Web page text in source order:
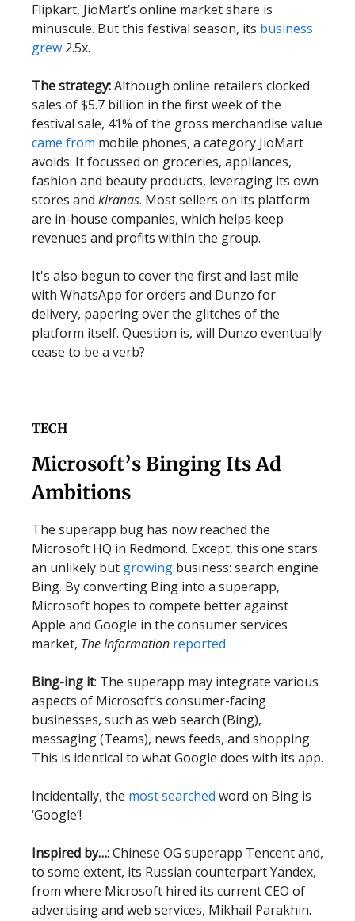
Flipkart, JioMart’s online market share is
minuscule. But this festival season, its business
grew 2.5x.
The strategy:Although online retailers clocked
sales of $5.7 billion in the first week of the
festival sale, 41% of the gross merchandise value
came from mobile phones, a category JioMart
avoids. It focussed on groceries, appliances,
fashion and beauty products, leveraging its own
stores and kiranas. Most sellers on its platform
are in-house companies, which helps keep
revenues and profits within the group.
It's also begun to cover the first and last mile
with WhatsApp for orders and Dunzo for
delivery, papering over the glitches of the
platform itself. Question is, will Dunzo eventually
cease to be a verb?
TECH
Microsoft’s Binging Its Ad
Ambitions
The superapp bug has now reached the
Microsoft HQ in Redmond. Except, this one stars
an unlikely but growing business: search engine
Bing. By converting Bing into a superapp,
Microsoft hopes to compete better against
Apple and Google in the consumer services
market, The Information reported.
Bing-ing it: The superapp may integrate various
aspects of Microsoft’s consumer-facing
businesses, such as web search (Bing),
messaging (Teams), news feeds, and shopping.
This is identical to what Google does with its app.
Incidentally, the most searched word on Bing is
‘Google’!
Inspired by…: Chinese OG superapp Tencent and,
to some extent, its Russian counterpart Yandex,
from where Microsoft hired its current CEO of
advertising and web services, Mikhail Parakhin.